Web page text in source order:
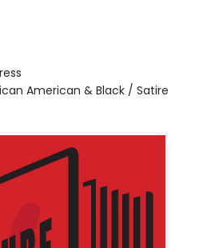
American & Black / Satire